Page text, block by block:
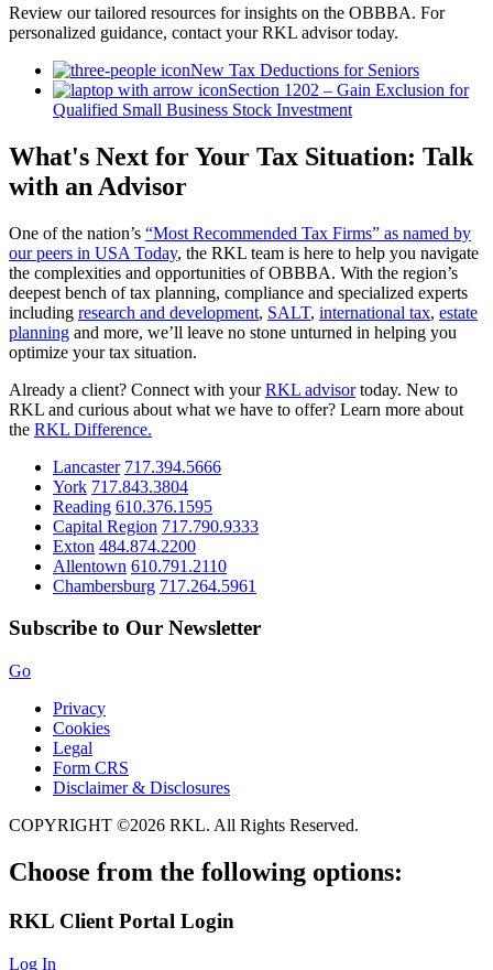
Review our tailored resources for insights on the OBBBA. For
personalized guidance, contact your RKL advisor today.
New Tax Deductions for Seniors
Section 1202 – Gain Exclusion for
Qualified Small Business Stock Investment
What's Next for Your Tax Situation: Talk
with an Advisor
One of the nation’s “Most Recommended Tax Firms” as named by
our peers in USA Today, the RKL team is here to help you navigate
the complexities and opportunities of OBBBA. With the region’s
deepest bench of tax planning, compliance and specialized experts
including research and development, SALT, international tax, estate
planning and more, we’ll leave no stone unturned in helping you
optimize your tax situation.
Already a client? Connect with yourRKL advisortoday. New to
RKL and curious about what we have to offer? Learn more about
the RKL Difference.
Lancaster 717.394.5666
York 717.843.3804
Reading 610.376.1595
Capital Region 717.790.9333
Exton 484.874.2200
Allentown 610.791.2110
Chambersburg 717.264.5961
Subscribe to Our Newsletter
Go
Privacy
Cookies
Legal
Form CRS
Disclaimer & Disclosures
COPYRIGHT ©2026 RKL. All Rights Reserved.
Choose from the following options:
RKL Client Portal Login
Log In